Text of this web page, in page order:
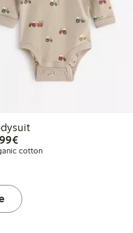
€12.99
cotton